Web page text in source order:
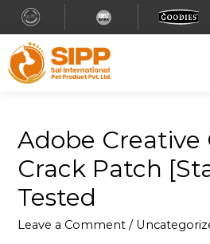
Adobe Creative
Crack Patch
Tested
Leave a Comment /